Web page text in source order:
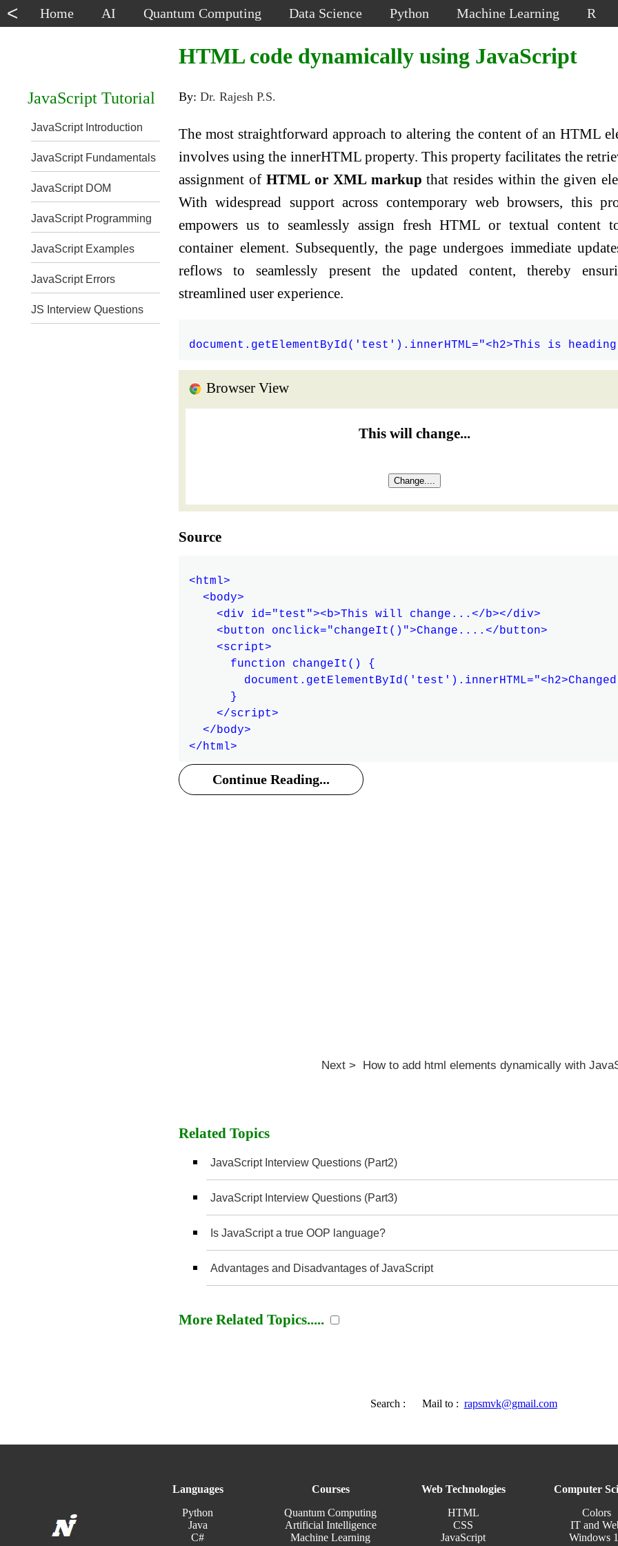
< Home AI Quantum Computing Data Science Python Machine Learning R
JavaScript Tutorial
JavaScript Introduction
JavaScript Fundamentals
JavaScript DOM
JavaScript Programming
JavaScript Examples
JavaScript Errors
JS Interview Questions
HTML code dynamically using JavaScript
By:Dr. Rajesh P.S.
The most straightforward approach to altering the content of an HTML
involves using the innerHTML property. This property facilitates the
assignment of HTML or XML markup that resides within the given
With widespread support across contemporary web browsers, this
empowers us to seamlessly assign fresh HTML or textual content
container element. Subsequently, the page undergoes immediate
reflows to seamlessly present the updated content, thereby
streamlined user experience.
Browser View
This will change...
Change....
Source
<html>
  <body>
    <div id="test"><b>This will change...</b></div>
    <button onclick="changeIt()">Change....</button>
    <script>
      function changeIt() {
      }
    </script>
  </body>
Continue Reading...
Next > How to add html elements dynamically with
Related Topics
JavaScript Interview Questions (Part2)
JavaScript Interview Questions (Part3)
Is JavaScript a true OOP language?
Advantages and Disadvantages of JavaScript
More Related Topics.....
Search : Mail to : rapsmvk@gmail.com
Languages
Python
Java
C#
Courses
Quantum Computing
Artificial Intelligence
Machine Learning
Web Technologies
HTML
CSS
JavaScript
Computer
Colors
IT and
Windows